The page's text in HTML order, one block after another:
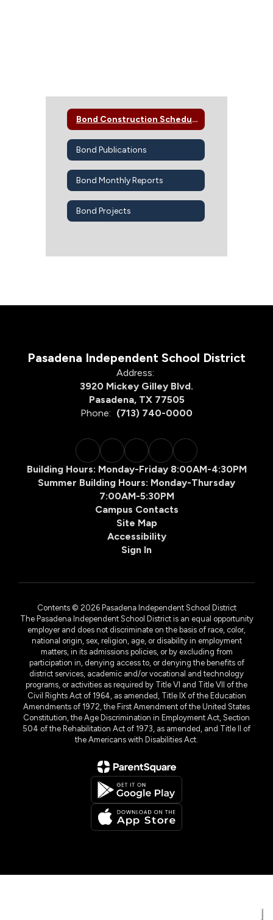
Bond Construction Schedule
Bond Publications
Bond Monthly Reports
Bond Projects
Pasadena Independent School District
Address:
3920 Mickey Gilley Blvd.
Pasadena, TX 77505
Phone: (713) 740-0000
Building Hours: Monday-Friday 8:00AM-4:30PM
Summer Building Hours: Monday-Thursday
7:00AM-5:30PM
Campus Contacts
Site Map
Accessibility
Sign In
Contents © 2026 Pasadena Independent School District
The Pasadena Independent School District is an equal opportunity
employer and does not discriminate on the basis of race, color,
national origin, sex, religion, age, or disability in employment
matters, in its admissions policies, or by excluding from
participation in, denying access to, or denying the benefits of
district services, academic and/or vocational and technology
programs, or activities as required by Title VI and Title VII of the
Civil Rights Act of 1964, as amended, Title IX of the Education
Amendments of 1972, the First Amendment of the United States
Constitution, the Age Discrimination in Employment Act, Section
504 of the Rehabilitation Act of 1973, as amended, and Title II of
the Americans with Disabilities Act.